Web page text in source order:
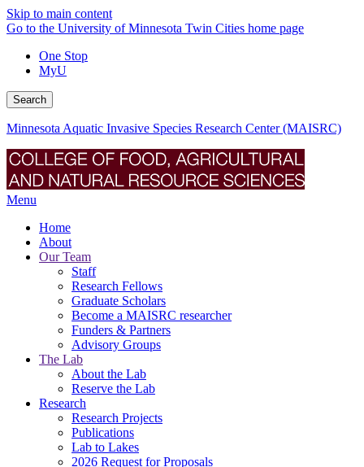
Skip to main content
Go to the University of Minnesota Twin Cities home page
One Stop
MyU
Search
Minnesota Aquatic Invasive Species Research Center (MAISRC)
Menu
Home
About
Our Team
Staff
Research Fellows
Graduate Scholars
Become a MAISRC researcher
Funders & Partners
Advisory Groups
The Lab
About the Lab
Reserve the Lab
Research
Research Projects
Publications
Lab to Lakes
2026 Request for Proposals